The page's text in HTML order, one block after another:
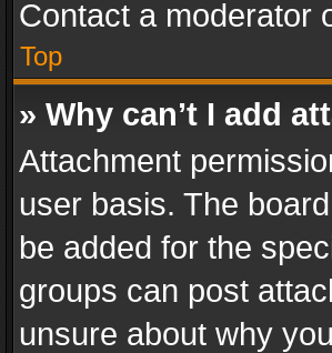
Contact a moderator
Top
» Why can’t I add
Attachment
user basis. The
be added for the
groups can post
unsure about why